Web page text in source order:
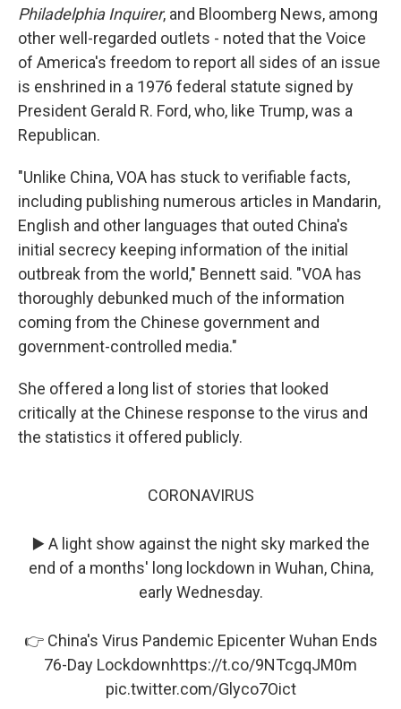
Philadelphia Inquirer, and Bloomberg News, among
other well-regarded outlets - noted that the Voice
of America's freedom to report all sides of an issue
is enshrined in a 1976 federal statute signed by
President Gerald R. Ford, who, like Trump, was a
Republican.
"Unlike China, VOA has stuck to verifiable facts,
including publishing numerous articles in Mandarin,
English and other languages that outed China's
initial secrecy keeping information of the initial
outbreak from the world," Bennett said. "VOA has
thoroughly debunked much of the information
coming from the Chinese government and
government-controlled media."
She offered a long list of stories that looked
critically at the Chinese response to the virus and
the statistics it offered publicly.
CORONAVIRUS
▶️ A light show against the night sky marked the
end of a months' long lockdown in Wuhan, China,
early Wednesday.
👉 China's Virus Pandemic Epicenter Wuhan Ends
76-Day Lockdownhttps://t.co/9NTcgqJM0m
pic.twitter.com/Glyco7Oict